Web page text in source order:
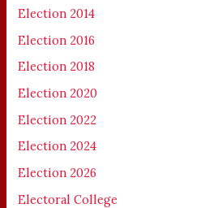
Election 2014
Election 2016
Election 2018
Election 2020
Election 2022
Election 2024
Election 2026
Electoral College